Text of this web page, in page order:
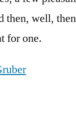
then, well,
for one.